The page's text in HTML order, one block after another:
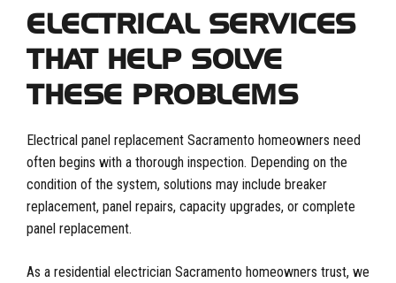
ELECTRICAL SERVICES
THAT HELP SOLVE
THESE PROBLEMS
Electrical panel replacement Sacramento homeowners need
often begins with a thorough inspection. Depending on the
condition of the system, solutions may include breaker
replacement, panel repairs, capacity upgrades, or complete
panel replacement.
As a residential electrician Sacramento homeowners trust, we